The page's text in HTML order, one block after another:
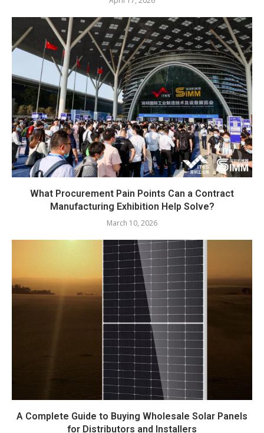
What Procurement Pain Points Can a Contract
Manufacturing Exhibition Help Solve?
March 10, 2026
A Complete Guide to Buying Wholesale Solar Panels
for Distributors and Installers